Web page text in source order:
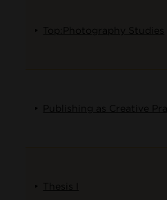
Top:Photography Studies
Publishing as Creative
Thesis I